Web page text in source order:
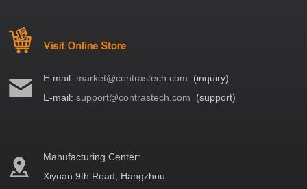
E-mail: market@contrastech.com (inquiry)
E-mail:support@contrastech.com (support)
Manufacturing Center:
Xiyuan 9th Road, Hangzhou